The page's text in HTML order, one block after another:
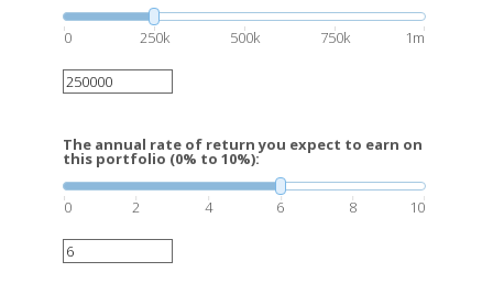
0 250k 500k 750k 1m
The annual rate of return you expect to earn on
this portfolio (0% to 10%):
0 2 4 6 8 10